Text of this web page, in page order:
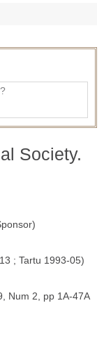
Society.
; Tartu 1993-05)
Num 2, pp 1A-47A